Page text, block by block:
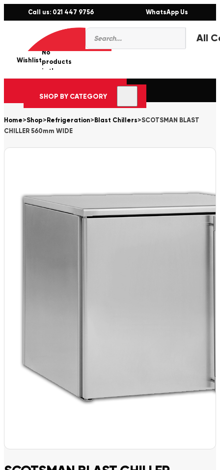
Call us: 021 447 9756 WhatsApp Us
Products
search
Wishlist
0
No
products
in the
cart.
SHOP BY CATEGORY
Home>Shop> Refrigeration> Blast Chillers>SCOTSMAN BLAST
CHILLER 560mm WIDE